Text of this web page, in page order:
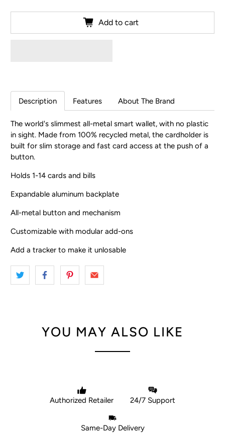
Add to cart
Description Features About The Brand
The world's slimmest all-metal smart wallet, with no plastic
in sight. Made from 100% recycled metal, the cardholder is
built for slim storage and fast card access at the push of a
button.
Holds 1-14 cards and bills
Expandable aluminum backplate
All-metal button and mechanism
Customizable with modular add-ons
Add a tracker to make it unlosable
YOU MAY ALSO LIKE
Authorized Retailer 24/7 Support
Same-Day Delivery